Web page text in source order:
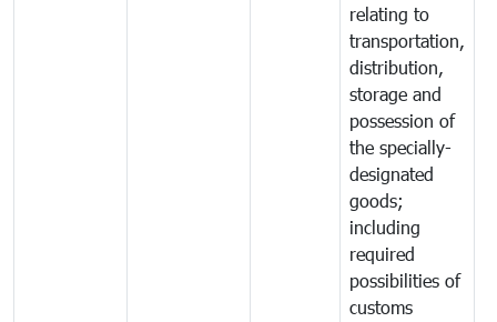
relating to
transportation,
distribution,
storage and
possession of
the specially-
designated
goods;
including
required
possibilities of
customs